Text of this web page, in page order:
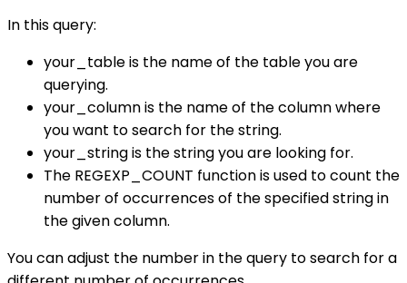
In this query:
your_table is the name of the table you are
querying.
your_column is the name of the column where
you want to search for the string.
your_string is the string you are looking for.
The REGEXP_COUNT function is used to count the
number of occurrences of the specified string in
the given column.
You can adjust the number in the query to search for a